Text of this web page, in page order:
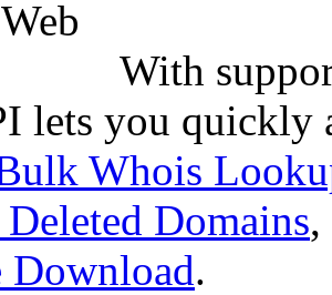
With
lets you quickly
Whois
Domains,
Download.